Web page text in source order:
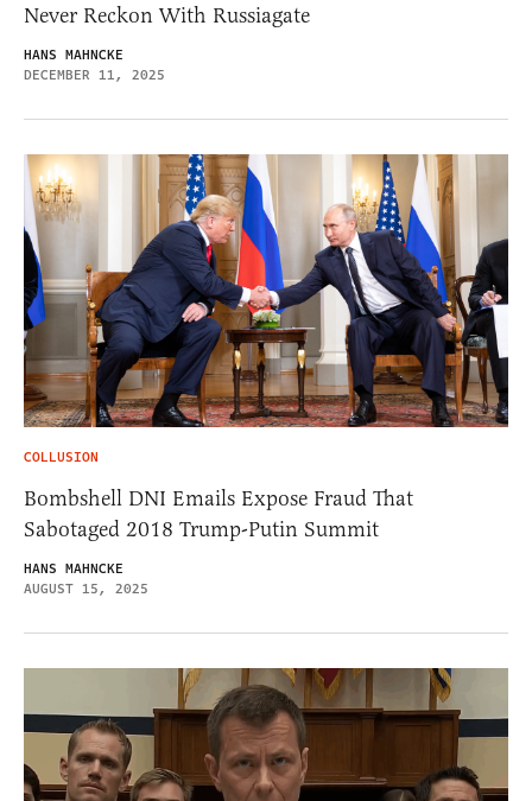
Never Reckon With Russiagate
HANS MAHNCKE
DECEMBER 11, 2025
COLLUSION
Bombshell DNI Emails Expose Fraud That
Sabotaged 2018 Trump-Putin Summit
HANS MAHNCKE
AUGUST 15, 2025